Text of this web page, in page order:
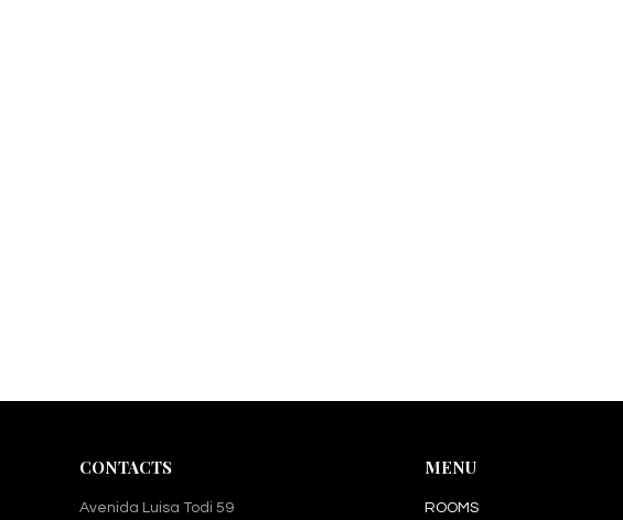
CONTACTS
Avenida Luisa Todi 59
MENU
ROOMS